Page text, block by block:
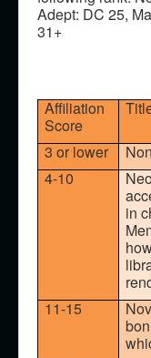
Adept: DC 25,
31+
Affiliation
Score
3 or lower
4-10
in
11-15